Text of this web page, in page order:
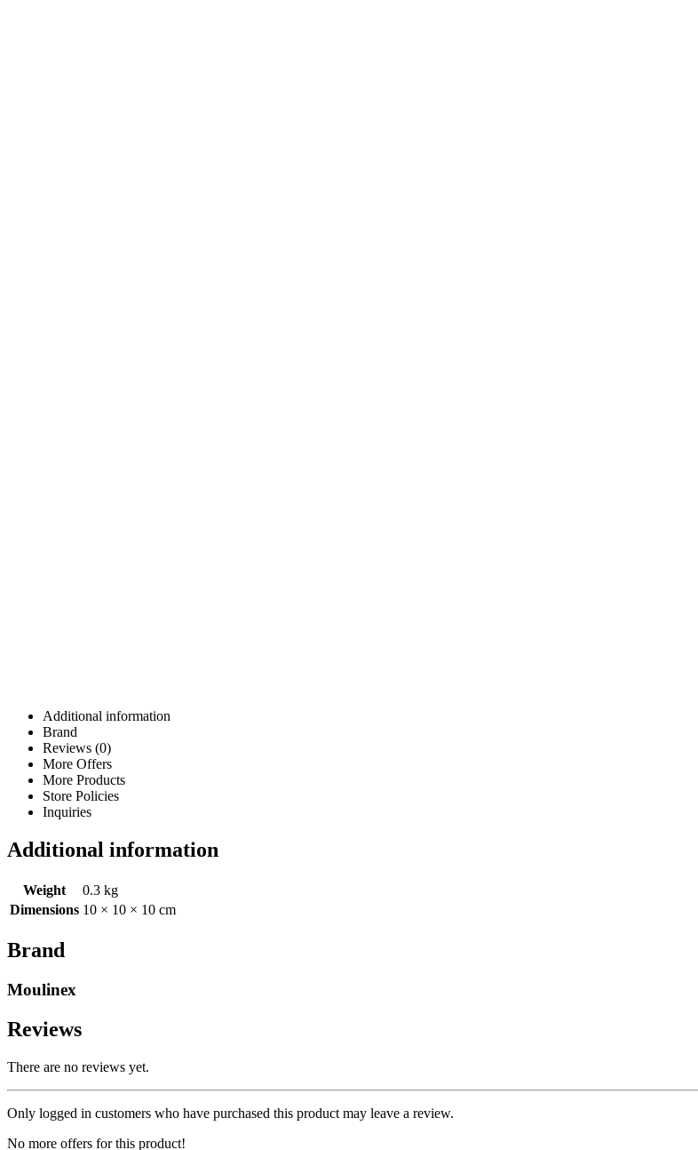
Additional information
Brand
Reviews (0)
More Offers
More Products
Store Policies
Inquiries
Additional information
Weight
0.3 kg
Dimensions 10 × 10 × 10 cm
Brand
Moulinex
Reviews
There are no reviews yet.
Only logged in customers who have purchased this product may leave a review.
No more offers for this product!